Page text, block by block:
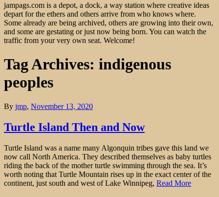
jampags.com is a depot, a dock, a way station where creative ideas
depart for the ethers and others arrive from who knows where.
Some already are being archived, others are growing into their own,
and some are gestating or just now being born. You can watch the
traffic from your very own seat. Welcome!
Tag Archives: indigenous
peoples
By jmp, November 13, 2020
Turtle Island Then and Now
Turtle Island was a name many Algonquin tribes gave this land we
now call North America. They described themselves as baby turtles
riding the back of the mother turtle swimming through the sea. It’s
worth noting that Turtle Mountain rises up in the exact center of the
continent, just south and west of Lake Winnipeg, Read More